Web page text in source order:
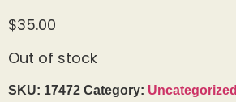
$35.00
Out of stock
SKU: 17472 Category: Uncategorized